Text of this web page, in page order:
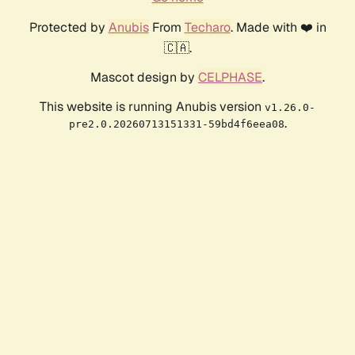
Protected by AnubisFrom Techaro. Made with ❤️ in
🇨🇦.
Mascot design by CELPHASE.
This website is running Anubis version v1.26.0-
pre2.0.20260713151331-59bd4f6eea08.